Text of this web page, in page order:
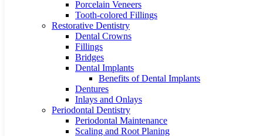
Porcelain Veneers
Tooth-colored Fillings
Restorative Dentistry
Dental Crowns
Fillings
Bridges
Dental Implants
Benefits of Dental Implants
Dentures
Inlays and Onlays
Periodontal Dentistry
Periodontal Maintenance
Scaling and Root Planing